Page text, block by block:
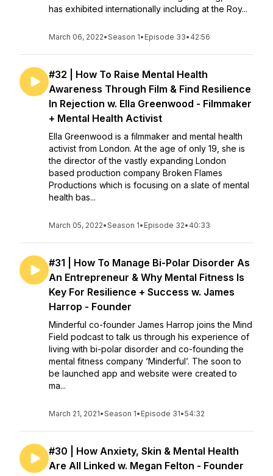
has exhibited internationally including at the Roy...
March 06, 2022•Season 1• Episode 33• 42:56
#32 | How To Raise Mental Health
Awareness Through Film & Find Resilience
In Rejection w. Ella Greenwood - Filmmaker
+ Mental Health Activist
Ella Greenwood is a filmmaker and mental health
activist from London. At the age of only 19, she is
the director of the vastly expanding London
based production company Broken Flames
Productions which is focusing on a slate of mental
health bas...
March 05, 2022•Season 1• Episode 32• 40:33
#31 | How To Manage Bi-Polar Disorder As
An Entrepreneur & Why Mental Fitness Is
Key For Resilience + Success w. James
Harrop - Founder
Minderful co-founder James Harrop joins the Mind
Field podcast to talk us through his experience of
living with bi-polar disorder and co-founding the
mental fitness company ‘Minderful’. The soon to
be launched app and website were created to
ma...
March 21, 2021•Season 1• Episode 31•54:32
#30 | How Anxiety, Skin & Mental Health
Are All Linked w. Megan Felton - Founder